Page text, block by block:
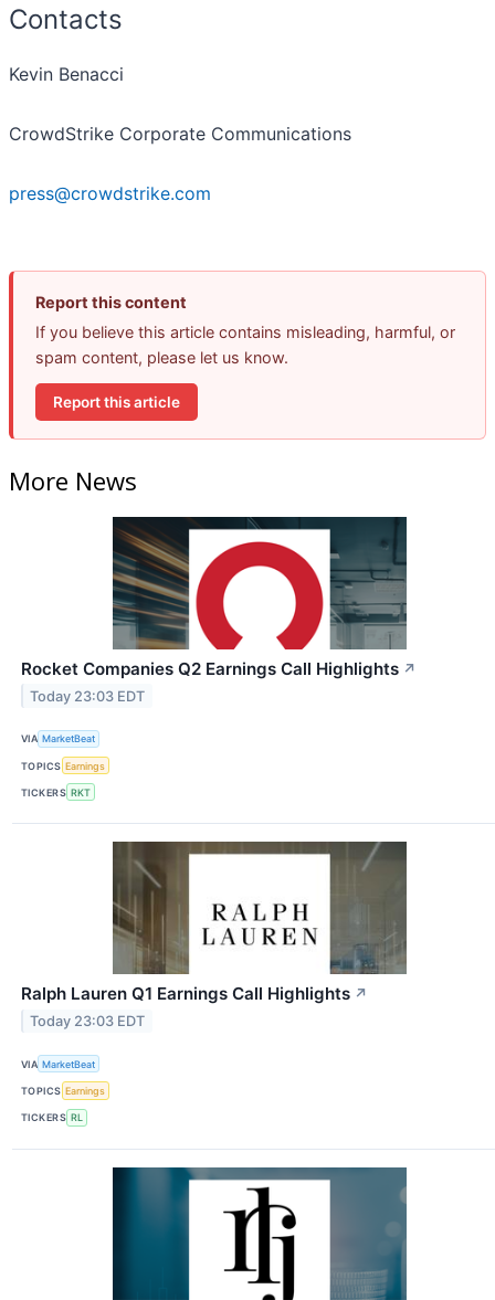
Contacts
Kevin Benacci
CrowdStrike Corporate Communications
press@crowdstrike.com
Report this content
If you believe this article contains misleading, harmful, or
spam content, please let us know.
Report this article
More News
Rocket Companies Q2 Earnings Call Highlights ↗
Today 23:03 EDT
VIA MarketBeat
TOPICS Earnings
TICKERS RKT
Ralph Lauren Q1 Earnings Call Highlights ↗
Today 23:03 EDT
VIA MarketBeat
TOPICS Earnings
TICKERS RL